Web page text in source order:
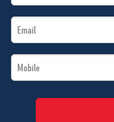
Name
Email
*
Mobile
*